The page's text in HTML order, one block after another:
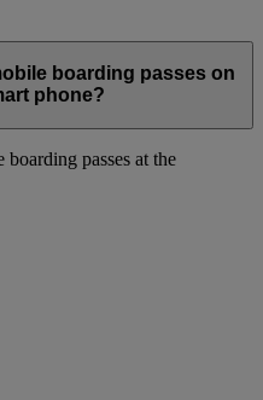
boarding passes on
phone?
passes at the